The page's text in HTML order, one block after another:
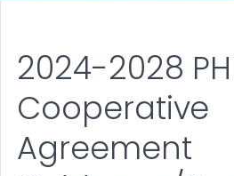
2024-2028
Cooperative
Agreement